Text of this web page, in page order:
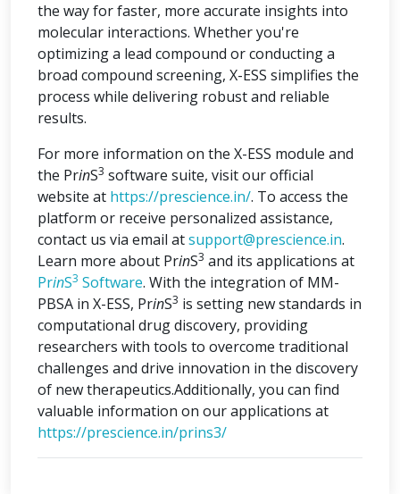
the way for faster, more accurate insights into
molecular interactions. Whether you're
optimizing a lead compound or conducting a
broad compound screening, X-ESS simplifies the
process while delivering robust and reliable
results.
For more information on the X-ESS module and
the PrinS3 software suite, visit our official
website at https://prescience.in/. To access the
platform or receive personalized assistance,
contact us via email atsupport@prescience.in.
Learn more about PrinS3 and its applications at
PrinS3 Software. With the integration of MM-
PBSA in X-ESS, PrinS3 is setting new standards in
computational drug discovery, providing
researchers with tools to overcome traditional
challenges and drive innovation in the discovery
of new therapeutics.Additionally, you can find
valuable information on our applications at
https://prescience.in/prins3/